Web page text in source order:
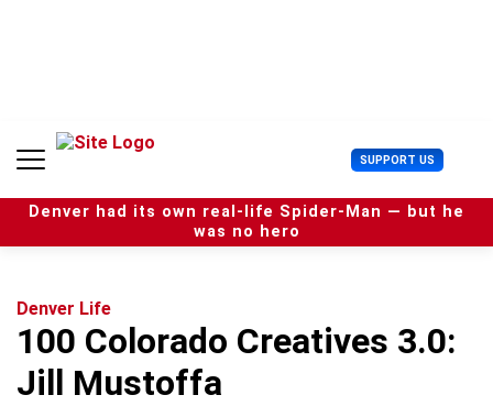
n
SUPPORT US U
s
e
r
Denver had its own real-life Spider-Man — but he
was no hero
Denver Life
100 Colorado Creatives 3.0:
Jill Mustoffa